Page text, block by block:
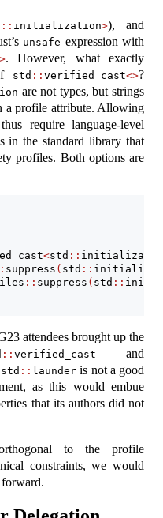
:: initialization>), and
unsafe expression with
>. However, what exactly
std :: verified_cast<>?
are not types, but strings
a profile attribute. Allowing
require language-level
in the standard library that
profiles. Both options are
<std ::
suppress ( std ::
:: suppress ( std ::
attendees brought up the
::verified_cast and
std :: launder is not a good
as this would embue
that its authors did not
to the profile
constraints, we would
forward.